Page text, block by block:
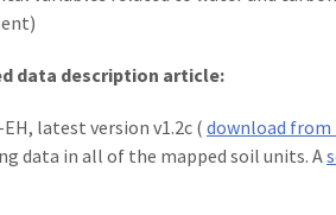
data description article:
latest version v1.2c ( download from
data in all of the mapped soil units. A